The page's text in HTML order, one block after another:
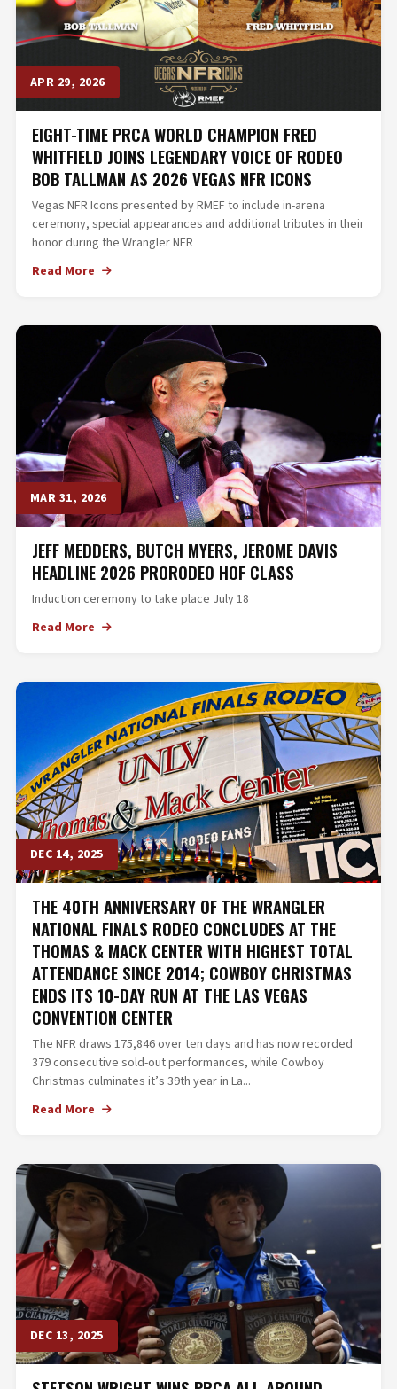
APR 29, 2026
EIGHT-TIME PRCA WORLD CHAMPION FRED
WHITFIELD JOINS LEGENDARY VOICE OF RODEO
BOB TALLMAN AS 2026 VEGAS NFR ICONS
Vegas NFR Icons presented by RMEF to include in-arena
ceremony, special appearances and additional tributes in their
honor during the Wrangler NFR
Read More
MAR 31, 2026
JEFF MEDDERS, BUTCH MYERS, JEROME DAVIS
HEADLINE 2026 PRORODEO HOF CLASS
Induction ceremony to take place July 18
Read More
DEC 14, 2025
THE 40TH ANNIVERSARY OF THE WRANGLER
NATIONAL FINALS RODEO CONCLUDES AT THE
THOMAS & MACK CENTER WITH HIGHEST TOTAL
ATTENDANCE SINCE 2014; COWBOY CHRISTMAS
ENDS ITS 10-DAY RUN AT THE LAS VEGAS
CONVENTION CENTER
The NFR draws 175,846 over ten days and has now recorded
379 consecutive sold-out performances, while Cowboy
Christmas culminates it’s 39th year in La...
Read More
DEC 13, 2025